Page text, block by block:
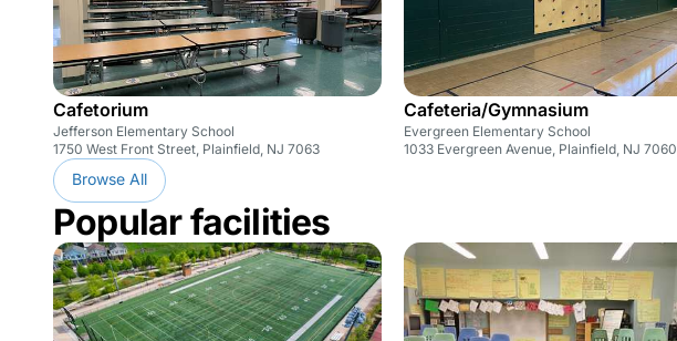
Cafetorium
Jefferson Elementary School
1750 West Front Street, Plainfield, NJ 7063
Cafeteria/Gymnasium
Evergreen Elementary School
1033 Evergreen Avenue, Plainfield, NJ 7060
Browse All
Popular facilities